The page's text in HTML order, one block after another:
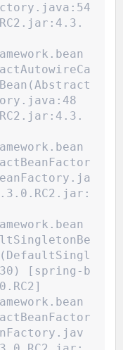
[spring-b